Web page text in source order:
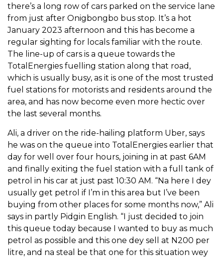
there’s a long row of cars parked on the service lane
from just after Onigbongbo bus stop. It’s a hot
January 2023 afternoon and this has become a
regular sighting for locals familiar with the route.
The line-up of cars is a queue towards the
TotalEnergies fuelling station along that road,
which is usually busy, as it is one of the most trusted
fuel stations for motorists and residents around the
area, and has now become even more hectic over
the last several months.
Ali, a driver on the ride-hailing platform Uber, says
he was on the queue into TotalEnergies earlier that
day for well over four hours, joining in at past 6AM
and finally exiting the fuel station with a full tank of
petrol in his car at just past 10:30 AM. “Na here I dey
usually get petrol if I’m in this area but I’ve been
buying from other places for some months now,” Ali
says in partly Pidgin English. “I just decided to join
this queue today because I wanted to buy as much
petrol as possible and this one dey sell at N200 per
litre, and na steal be that one for this situation wey